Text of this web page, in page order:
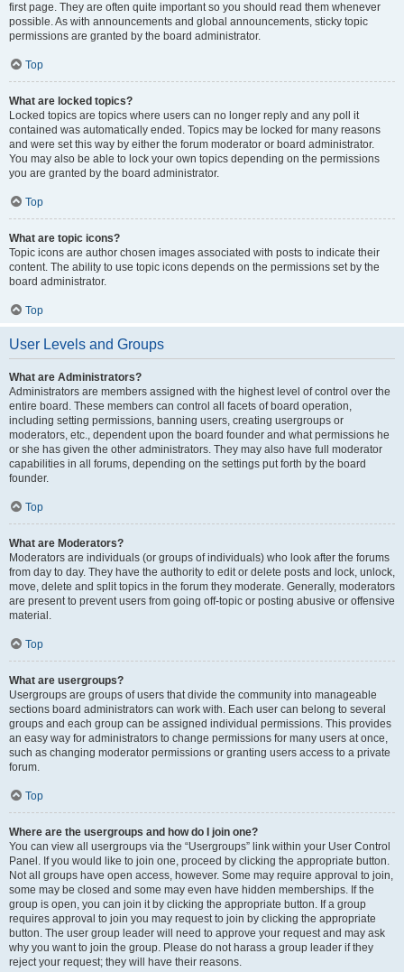
first page. They are often quite important so you should read them whenever
possible. As with announcements and global announcements, sticky topic
permissions are granted by the board administrator.
Top
What are locked topics?
Locked topics are topics where users can no longer reply and any poll it
contained was automatically ended. Topics may be locked for many reasons
and were set this way by either the forum moderator or board administrator.
You may also be able to lock your own topics depending on the permissions
you are granted by the board administrator.
Top
What are topic icons?
Topic icons are author chosen images associated with posts to indicate their
content. The ability to use topic icons depends on the permissions set by the
board administrator.
Top
User Levels and Groups
What are Administrators?
Administrators are members assigned with the highest level of control over the
entire board. These members can control all facets of board operation,
including setting permissions, banning users, creating usergroups or
moderators, etc., dependent upon the board founder and what permissions he
or she has given the other administrators. They may also have full moderator
capabilities in all forums, depending on the settings put forth by the board
founder.
Top
What are Moderators?
Moderators are individuals (or groups of individuals) who look after the forums
from day to day. They have the authority to edit or delete posts and lock, unlock,
move, delete and split topics in the forum they moderate. Generally, moderators
are present to prevent users from going off-topic or posting abusive or offensive
material.
Top
What are usergroups?
Usergroups are groups of users that divide the community into manageable
sections board administrators can work with. Each user can belong to several
groups and each group can be assigned individual permissions. This provides
an easy way for administrators to change permissions for many users at once,
such as changing moderator permissions or granting users access to a private
forum.
Top
Where are the usergroups and how do I join one?
You can view all usergroups via the “Usergroups” link within your User Control
Panel. If you would like to join one, proceed by clicking the appropriate button.
Not all groups have open access, however. Some may require approval to join,
some may be closed and some may even have hidden memberships. If the
group is open, you can join it by clicking the appropriate button. If a group
requires approval to join you may request to join by clicking the appropriate
button. The user group leader will need to approve your request and may ask
why you want to join the group. Please do not harass a group leader if they
reject your request; they will have their reasons.